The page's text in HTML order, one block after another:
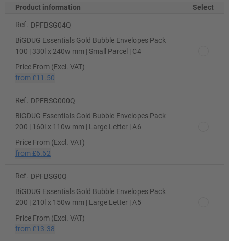
Product information Select
Ref.
DPFBSG04Q
BiGDUG Essentials Gold Bubble Envelopes Pack
100 | 330l x 240w mm | Small Parcel | C4
Price From (Excl. VAT)
from £11.50
Ref.
DPFBSG000Q
BiGDUG Essentials Gold Bubble Envelopes Pack
200 | 160l x 110w mm | Large Letter | A6
Price From (Excl. VAT)
from £6.62
Ref.
DPFBSG0Q
BiGDUG Essentials Gold Bubble Envelopes Pack
200 | 210l x 150w mm | Large Letter | A5
Price From (Excl. VAT)
from £13.38